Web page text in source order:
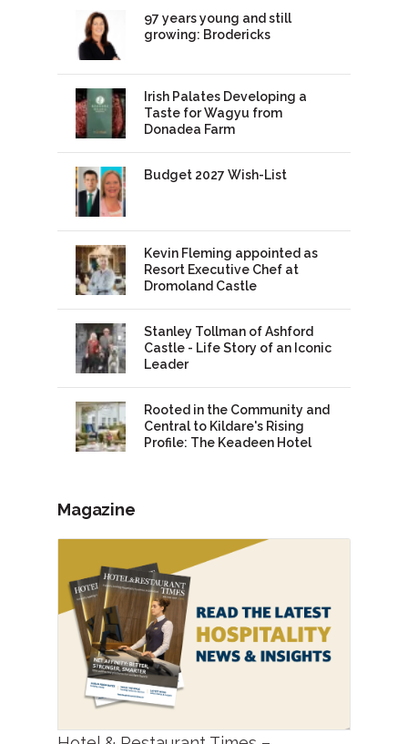
97 years young and still
growing: Brodericks
Irish Palates Developing a
Taste for Wagyu from
Donadea Farm
Budget 2027 Wish-List
Kevin Fleming appointed as
Resort Executive Chef at
Dromoland Castle
Stanley Tollman of Ashford
Castle - Life Story of an Iconic
Leader
Rooted in the Community and
Central to Kildare's Rising
Profile: The Keadeen Hotel
Magazine